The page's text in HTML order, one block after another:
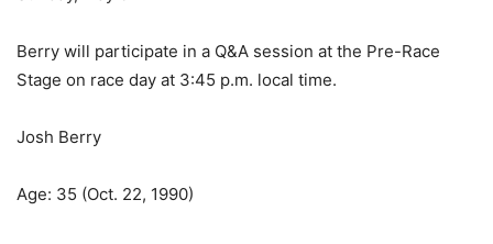
Berry will participate in a Q&A session at the Pre-Race
Stage on race day at 3:45 p.m. local time.
Josh Berry
Age: 35 (Oct. 22, 1990)